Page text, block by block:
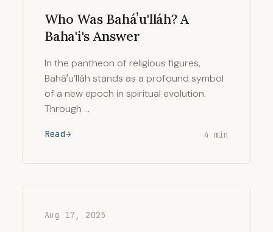
Who Was Baháʼu'lláh? A
Baha'i's Answer
In the pantheon of religious figures,
Baháʼu’lláh stands as a profound symbol
of a new epoch in spiritual evolution.
Through …
Read 4 min
Aug 17, 2025